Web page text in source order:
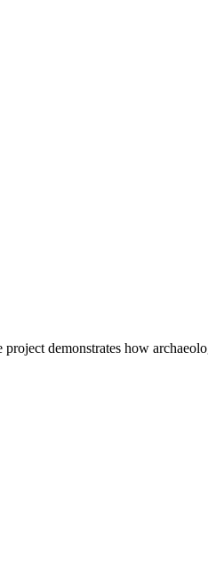
demonstrates how